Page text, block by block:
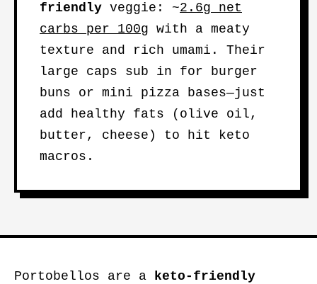
friendly veggie: ~2.6g net
carbs per 100g with a meaty
texture and rich umami. Their
large caps sub in for burger
buns or mini pizza bases—just
add healthy fats (olive oil,
butter, cheese) to hit keto
macros.
Portobellos are a keto-friendly